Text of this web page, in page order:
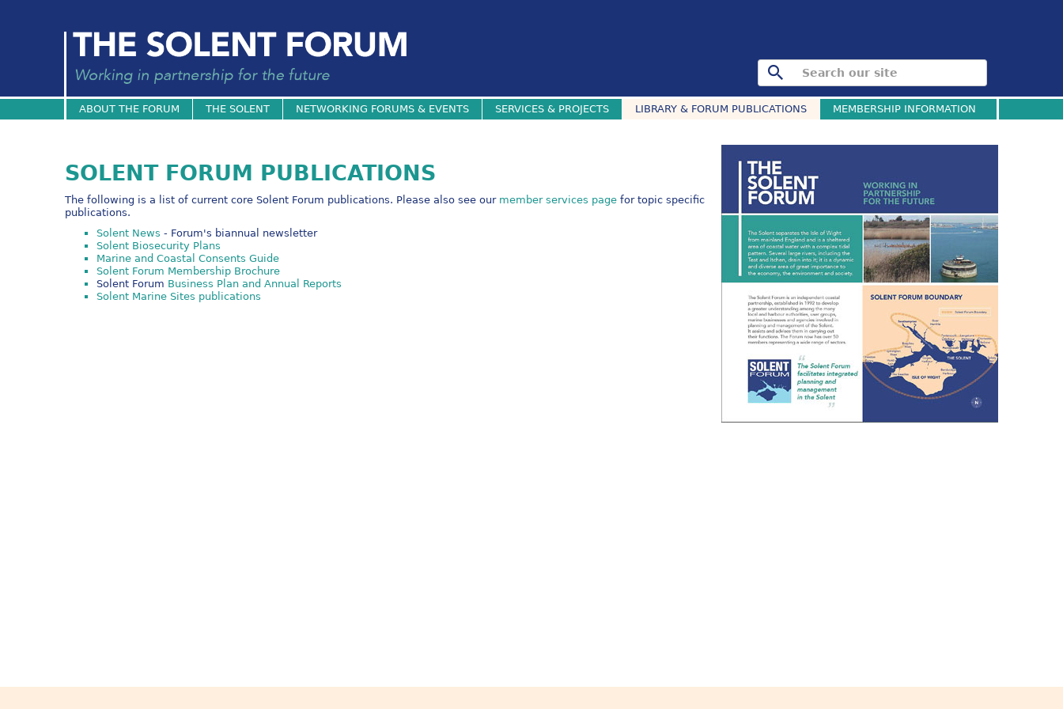
ABOUT THE FORUM THE SOLENT NETWORKING FORUMS & EVENTS SERVICES & PROJECTS LIBRARY & FORUM PUBLICATIONS MEMBERSHIP INFORMATION
SOLENT FORUM PUBLICATIONS
The following is a list of current core Solent Forum publications. Please also see our member services page for topic specific
publications.
Solent News- Forum's biannual newsletter
Solent Biosecurity Plans
Marine and Coastal Consents Guide
Solent Forum Membership Brochure
Solent Forum Business Plan and Annual Reports
Solent Marine Sites publications